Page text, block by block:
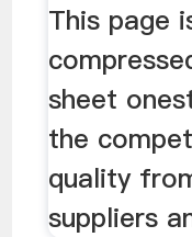
This page
sheet
the
quality
suppliers